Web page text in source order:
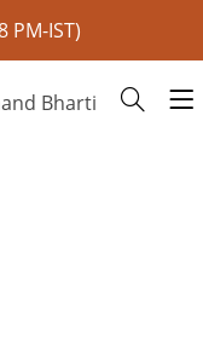
PM-IST)
Bharti